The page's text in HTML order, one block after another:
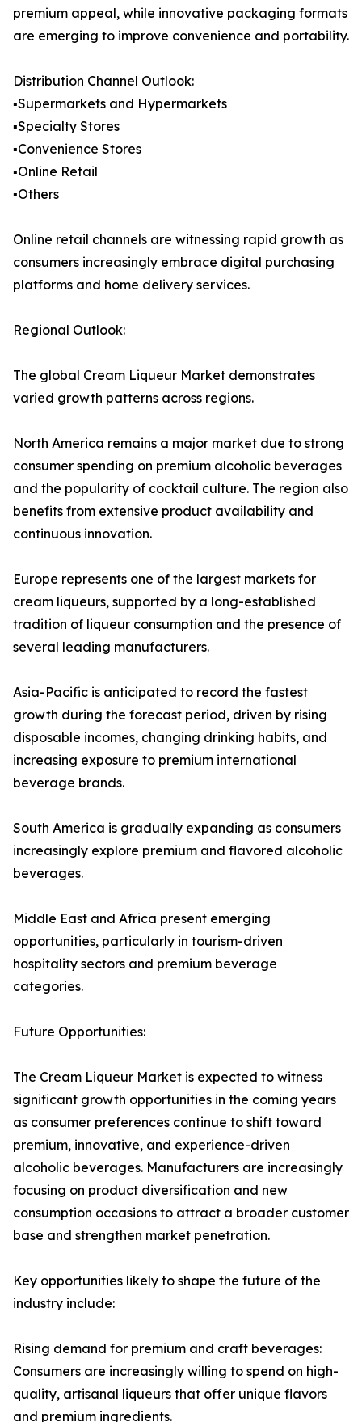
premium appeal, while innovative packaging formats
are emerging to improve convenience and portability.
Distribution Channel Outlook:
▪️Supermarkets and Hypermarkets
▪️Specialty Stores
▪️Convenience Stores
▪️Online Retail
▪️Others
Online retail channels are witnessing rapid growth as
consumers increasingly embrace digital purchasing
platforms and home delivery services.
Regional Outlook:
The global Cream Liqueur Market demonstrates
varied growth patterns across regions.
North America remains a major market due to strong
consumer spending on premium alcoholic beverages
and the popularity of cocktail culture. The region also
benefits from extensive product availability and
continuous innovation.
Europe represents one of the largest markets for
cream liqueurs, supported by a long-established
tradition of liqueur consumption and the presence of
several leading manufacturers.
Asia-Pacific is anticipated to record the fastest
growth during the forecast period, driven by rising
disposable incomes, changing drinking habits, and
increasing exposure to premium international
beverage brands.
South America is gradually expanding as consumers
increasingly explore premium and flavored alcoholic
beverages.
Middle East and Africa present emerging
opportunities, particularly in tourism-driven
hospitality sectors and premium beverage
categories.
Future Opportunities:
The Cream Liqueur Market is expected to witness
significant growth opportunities in the coming years
as consumer preferences continue to shift toward
premium, innovative, and experience-driven
alcoholic beverages. Manufacturers are increasingly
focusing on product diversification and new
consumption occasions to attract a broader customer
base and strengthen market penetration.
Key opportunities likely to shape the future of the
industry include:
Rising demand for premium and craft beverages:
Consumers are increasingly willing to spend on high-
quality, artisanal liqueurs that offer unique flavors
and premium ingredients.